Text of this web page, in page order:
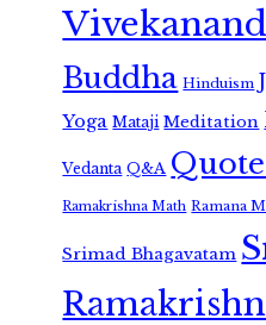
Buddha Hinduism
Yoga Mataji Meditation
Vedanta Q&A
Ramakrishna Math Ramana
Srimad Bhagavatam